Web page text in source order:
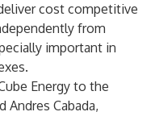
cost competitive
from
important in
Energy to the
Andres Cabada,